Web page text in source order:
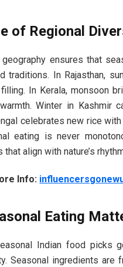
of Regional
geography ensures that
traditions. In Rajasthan,
In Kerala, monsoon
Winter in Kashmir
celebrates new rice
eating is never
that align with nature’s
Info:
Eating
Indian food picks
Seasonal ingredients are